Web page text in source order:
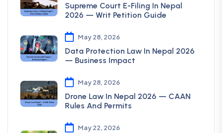
Supreme Court E-Filing In Nepal
2026 — Writ Petition Guide
May 28, 2026
Data Protection Law In Nepal 2026
— Business Impact
May 28, 2026
Drone Law In Nepal 2026 — CAAN
Rules And Permits
May 22, 2026